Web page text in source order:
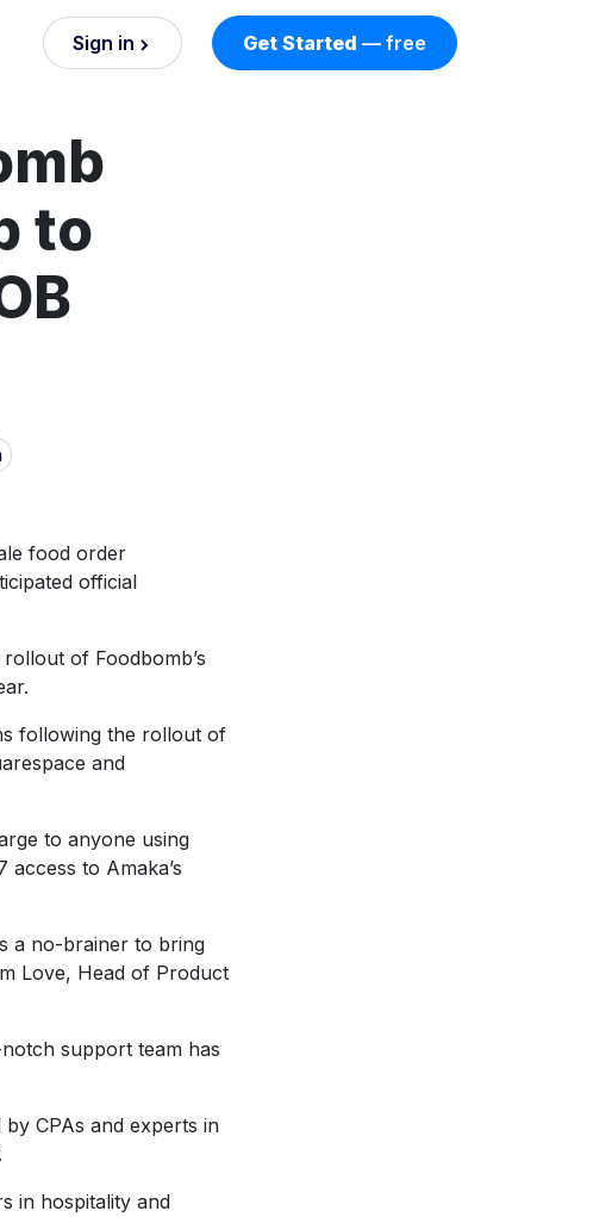
Sign in Get Started — free
and AI
accounts
to
food order
official
of Foodbomb’s
following the rollout of
and
to anyone using
to Amaka’s
a no-brainer to bring
Love, Head of Product
support team has
by CPAs and experts in
in hospitality and